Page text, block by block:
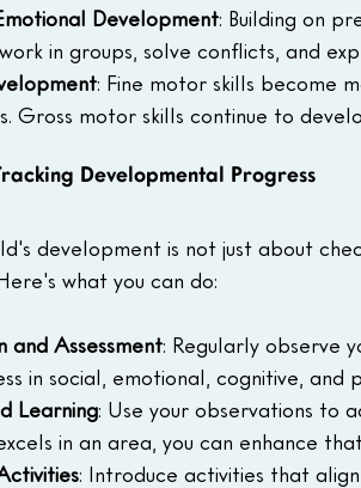
Development: Building on
in groups, solve conflicts, and
: Fine motor skills become
Gross motor skills continue to
Developmental Progress
development is not just about
what you can do:
and Assessment: Regularly observe
in social, emotional, cognitive, and
Learning: Use your observations to
in an area, you can enhance
: Introduce activities that